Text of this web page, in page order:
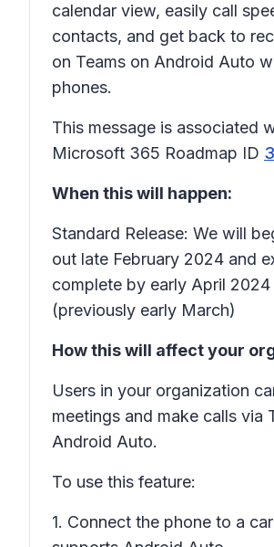
calendar view, easily call
contacts, and get back to
on Teams on Android Auto
phones.
This message is associated
Microsoft 365 Roadmap ID
When this will happen:
Standard Release: We will
out late February 2024 and
complete by early April 2024
(previously early March)
How this will affect your
Users in your organization
meetings and make calls via
Android Auto.
To use this feature:
1. Connect the phone to a